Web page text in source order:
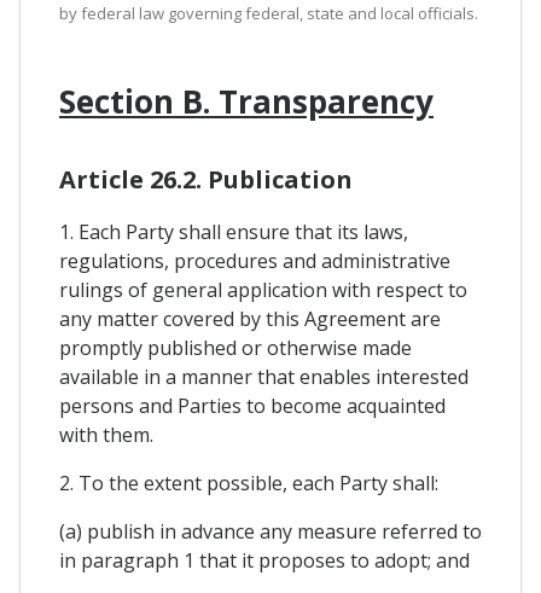
by federal law governing federal, state and local officials.
Section B. Transparency
Article 26.2. Publication
1. Each Party shall ensure that its laws,
regulations, procedures and administrative
rulings of general application with respect to
any matter covered by this Agreement are
promptly published or otherwise made
available in a manner that enables interested
persons and Parties to become acquainted
with them.
2. To the extent possible, each Party shall:
(a) publish in advance any measure referred to
in paragraph 1 that it proposes to adopt; and